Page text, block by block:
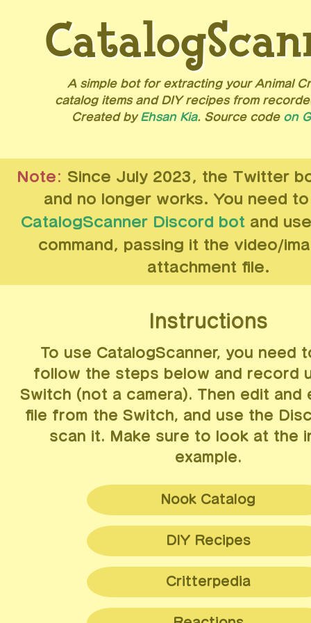
A simple bot for extracting your Animal
catalog items and DIY recipes from
Created by Ehsan Kia. Source code on
Note: Since July 2023, the Twitter
and no longer works. You need
CatalogScanner Discord bot and
command, passing it the video/
attachment file.
Instructions
To use CatalogScanner, you need
follow the steps below and record
Switch (not a camera). Then edit and
file from the Switch, and use the
scan it. Make sure to look at the
example.
Nook Catalog
Navigate to Nook Shopping (ATM or phone
Scroll to the bottom by holding down the
Hold the "Capture" button (left joycon) to
DIY Recipes
Navigate to the DIY recipes list (phone app)
Critterpedia
Navigate to the Critterpedia phone app